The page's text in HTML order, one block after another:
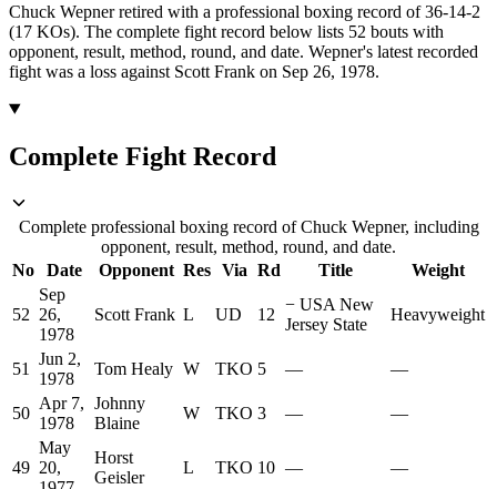
Chuck Wepner retired with a professional boxing record of 36-14-2
(17 KOs). The complete fight record below lists 52 bouts with
opponent, result, method, round, and date. Wepner's latest recorded
fight was a loss against Scott Frank on Sep 26, 1978.
Complete Fight Record
Complete professional boxing record of Chuck Wepner, including
opponent, result, method, round, and date.
No
Date Opponent Res Via Rd Title Weight
52
Sep
26,
1978
Scott Frank L UD 12
− USA New
Jersey State
Heavyweight
51
Jun 2,
1978
Tom Healy W TKO 5 — —
50
Apr 7,
1978
Johnny
Blaine
W TKO 3 — —
49
May
20,
Horst
Geisler
L TKO 10 — —